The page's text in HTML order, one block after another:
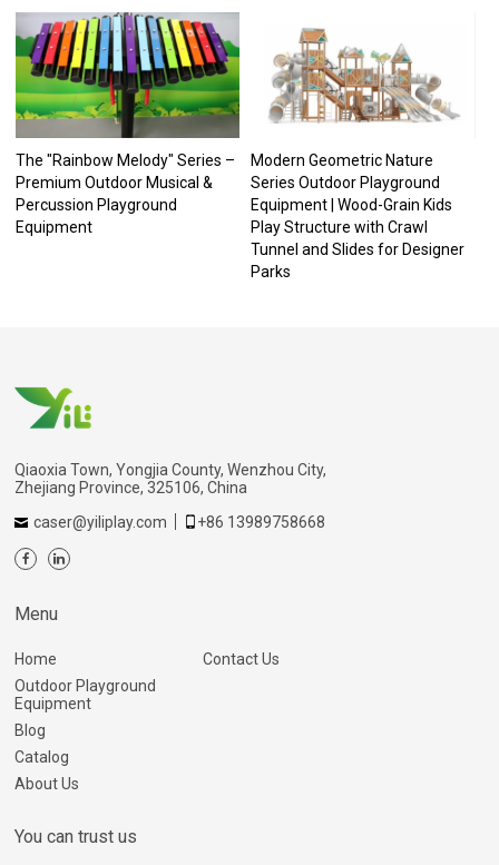
The "Rainbow Melody" Series –
Premium Outdoor Musical &
Percussion Playground
Equipment
Modern Geometric Nature
Series Outdoor Playground
Equipment | Wood-Grain Kids
Play Structure with Crawl
Tunnel and Slides for Designer
Parks
Qiaoxia Town, Yongjia County, Wenzhou City,
Zhejiang Province, 325106, China
caser@yiliplay.com
+86 13989758668
Menu
Home
Outdoor Playground
Equipment
Blog
Catalog
About Us
Contact Us
You can trust us